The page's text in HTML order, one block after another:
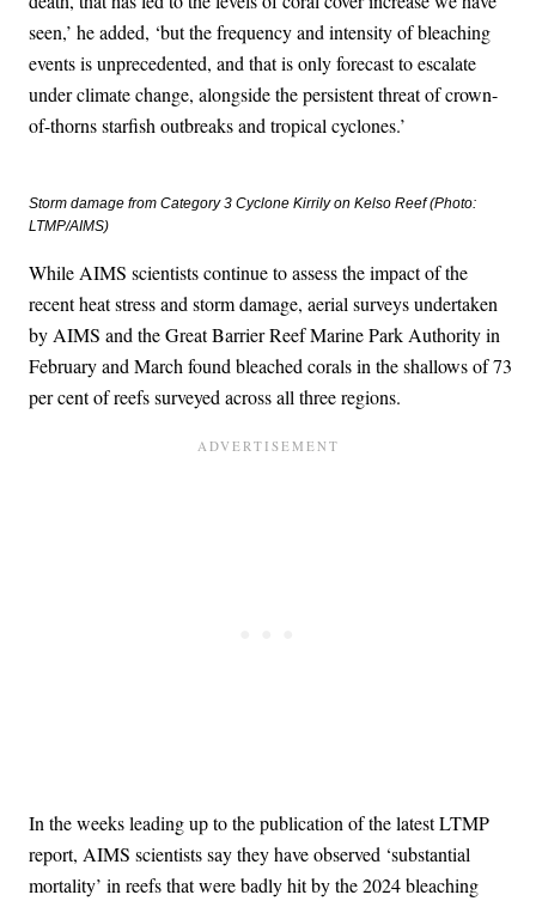
seen,’ he added, ‘but the frequency and intensity of bleaching
events is unprecedented, and that is only forecast to escalate
under climate change, alongside the persistent threat of crown-
of-thorns starfish outbreaks and tropical cyclones.’
Storm damage from Category 3 Cyclone Kirrily on Kelso Reef (Photo:
LTMP/AIMS)
While AIMS scientists continue to assess the impact of the
recent heat stress and storm damage, aerial surveys undertaken
by AIMS and the Great Barrier Reef Marine Park Authority in
February and March found bleached corals in the shallows of 73
per cent of reefs surveyed across all three regions.
In the weeks leading up to the publication of the latest LTMP
report, AIMS scientists say they have observed ‘substantial
mortality’ in reefs that were badly hit by the 2024 bleaching